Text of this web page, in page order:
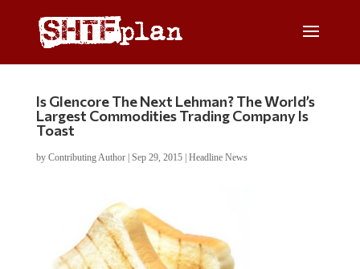
Is Glencore The Next Lehman? The World’s
Largest Commodities Trading Company Is
Toast
by Contributing Author| Sep 29, 2015| Headline News